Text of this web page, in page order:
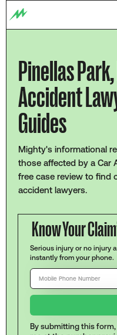
Pinellas
Accident
Guides
Mighty's informational
those affected by a Car
free case review to find
accident lawyers.
Know Your
Serious injury or no injury
instantly from your phone.
By submitting this